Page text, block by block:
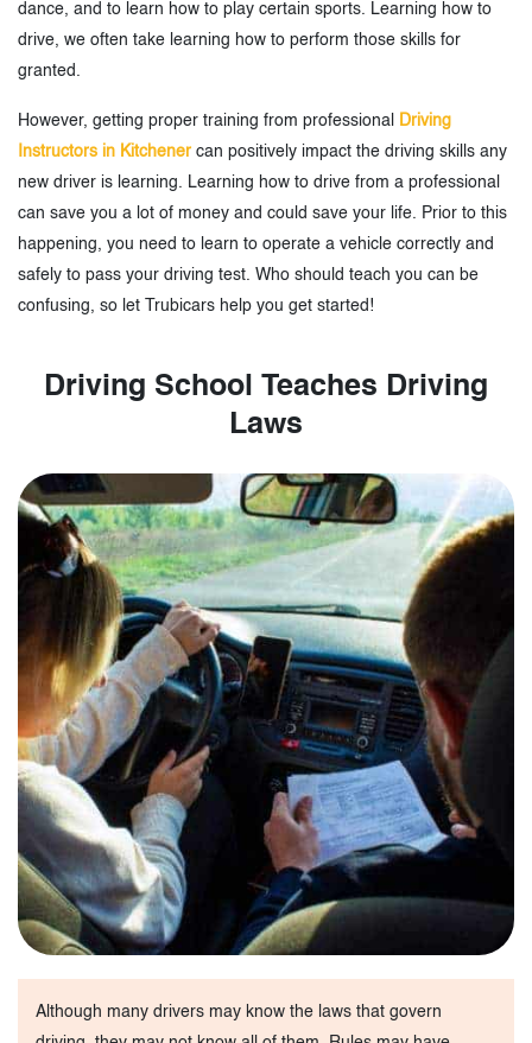
dance, and to learn how to play certain sports. Learning how to
drive, we often take learning how to perform those skills for
granted.
However, getting proper training from professional
Driving
Instructors in Kitchener can positively impact the driving skills any
new driver is learning. Learning how to drive from a professional
can save you a lot of money and could save your life. Prior to this
happening, you need to learn to operate a vehicle correctly and
safely to pass your driving test. Who should teach you can be
confusing, so let Trubicars help you get started!
Driving School Teaches Driving
Laws
Although many drivers may know the laws that govern